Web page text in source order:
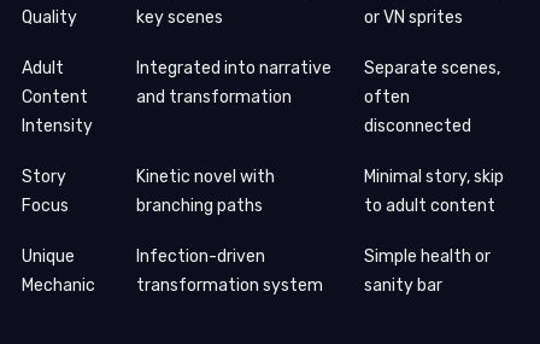
Quality
key scenes
or VN sprites
Adult
Content
Intensity
Integrated into narrative
and transformation
Separate scenes,
often
disconnected
Story
Focus
Kinetic novel with
branching paths
Minimal story, skip
to adult content
Unique
Mechanic
Infection-driven
transformation system
Simple health or
sanity bar